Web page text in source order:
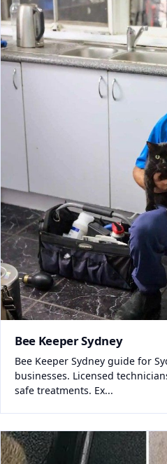
Bee Keeper Sydney
Bee Keeper Sydney guide for
businesses. Licensed
safe treatments. Ex...